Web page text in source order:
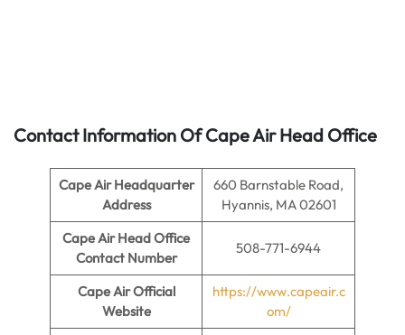
Contact Information Of Cape Air Head Office
Cape Air Headquarter
Address
660 Barnstable Road,
Hyannis, MA 02601
Cape Air Head Office
Contact Number
508-771-6944
Cape AirOfficial
Website
https://www.capeair.c
om/